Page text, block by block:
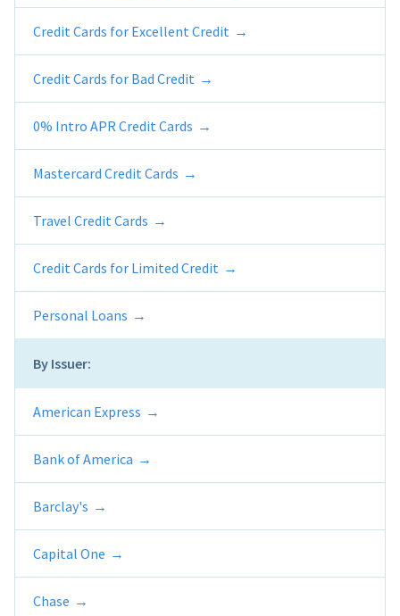
Credit Cards for Excellent Credit
Credit Cards for Bad Credit
0% Intro APR Credit Cards
Mastercard Credit Cards
Travel Credit Cards
Credit Cards for Limited Credit
Personal Loans
By Issuer:
American Express
Bank of America
Barclay's
Capital One
Chase